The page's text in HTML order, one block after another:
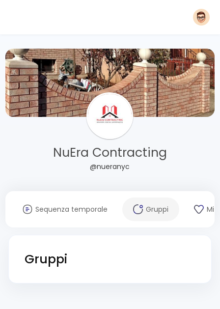
NuEra Contracting
@nueranyc
Sequenza temporale Gruppi Mi
Gruppi